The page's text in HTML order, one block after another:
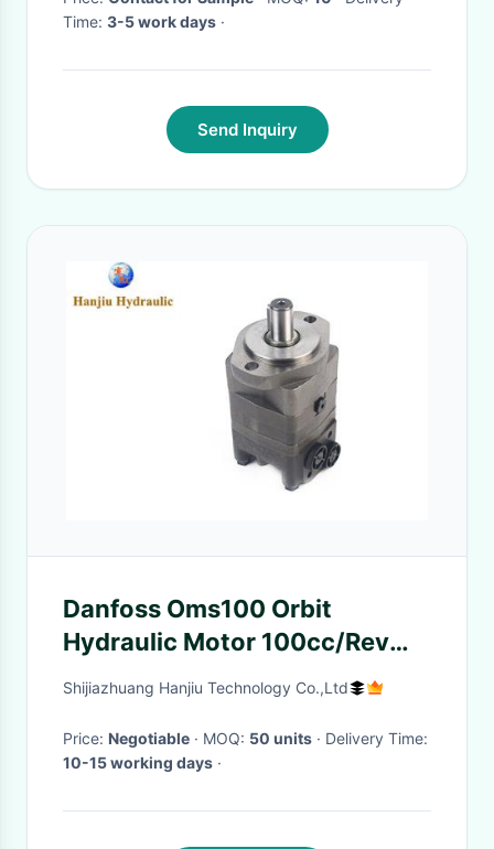
Time: 3-5 work days ·
Send Inquiry
Danfoss Oms100 Orbit
Hydraulic Motor 100cc/Rev
With 32mm Straight / Parallel
Shijiazhuang Hanjiu Technology Co.,Ltd
Price: Negotiable · MOQ: 50 units
· Delivery Time:
10-15 working days ·